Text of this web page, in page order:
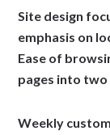
Site design
emphasis on
Ease of
pages into
Weekly